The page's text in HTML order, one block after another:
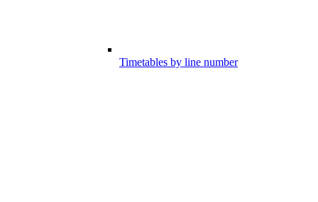
Timetables by line number